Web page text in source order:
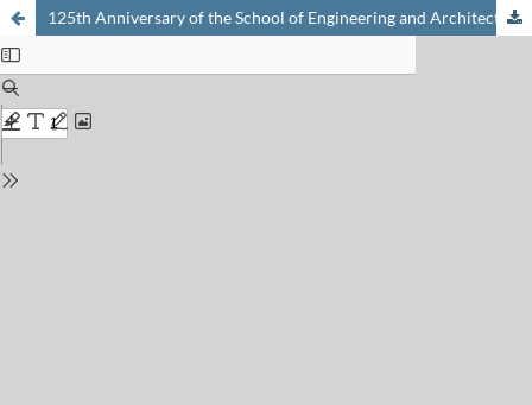
125th Anniversary of the School of Engineering and Architecture of Fribourg (HEIA-FR)